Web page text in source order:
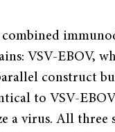
combined
VSV-EBOV,
construct
to VSV-
virus. All three